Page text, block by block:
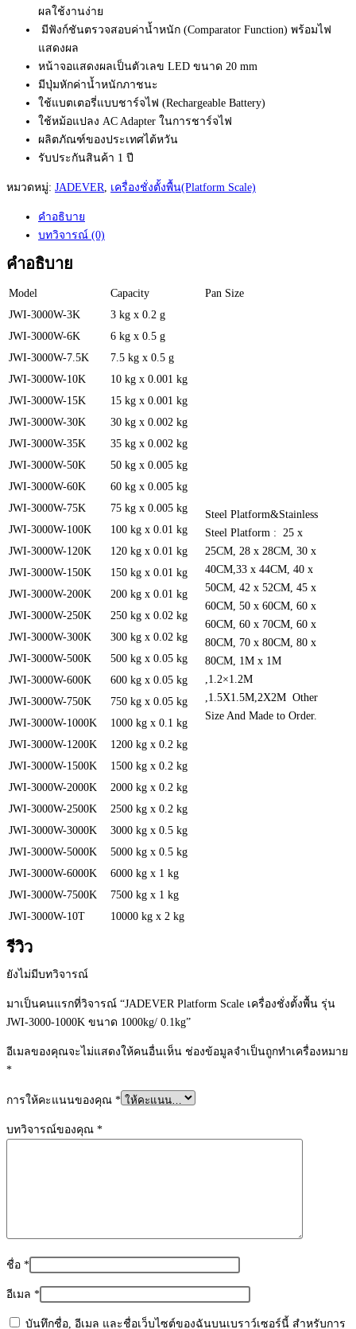
ผลใช้งานง่าย
มีฟังก์ชันตรวจสอบค่าน้ำหนัก (Comparator Function) พร้อมไฟ
แสดงผล
หน้าจอแสดงผลเป็นตัวเลข LED ขนาด 20 mm
มีปุ่มหักค่าน้ำหนักภาชนะ
ใช้แบตเตอรี่แบบชาร์จไฟ (Rechargeable Battery)
ใช้หม้อแปลง AC Adapter ในการชาร์จไฟ
ผลิตภัณฑ์ของประเทศไต้หวัน
รับประกันสินค้า 1 ปี
หมวดหมู่: JADEVER เครื่องชั่งตั้งพื้น(Platform Scale)
คำอธิบาย
บทวิจารณ์ (0)
คำอธิบาย
Model Capacity
Pan Size
JWI-3000W-3K
3 kg x 0.2 g
Steel Platform&Stainless
Steel Platform : 25 x
25CM, 28 x 28CM, 30 x
40CM,33 x 44CM, 40 x
50CM, 42 x 52CM, 45 x
60CM, 50 x 60CM, 60 x
60CM, 60 x 70CM, 60 x
80CM, 70 x 80CM, 80 x
80CM, 1M x 1M
,1.2×1.2M
,1.5X1.5M,2X2M Other
Size And Made to Order.
JWI-3000W-6K
6 kg x 0.5 g
JWI-3000W-7.5K
7.5 kg x 0.5 g
JWI-3000W-10K
10 kg x 0.001 kg
JWI-3000W-15K
15 kg x 0.001 kg
JWI-3000W-30K
30 kg x 0.002 kg
JWI-3000W-35K
35 kg x 0.002 kg
JWI-3000W-50K
50 kg x 0.005 kg
JWI-3000W-60K
60 kg x 0.005 kg
JWI-3000W-75K
75 kg x 0.005 kg
JWI-3000W-100K
100 kg x 0.01 kg
JWI-3000W-120K
120 kg x 0.01 kg
JWI-3000W-150K
150 kg x 0.01 kg
JWI-3000W-200K
200 kg x 0.01 kg
JWI-3000W-250K
250 kg x 0.02 kg
JWI-3000W-300K
300 kg x 0.02 kg
JWI-3000W-500K
500 kg x 0.05 kg
JWI-3000W-600K
600 kg x 0.05 kg
JWI-3000W-750K
750 kg x 0.05 kg
JWI-3000W-1000K
1000 kg x 0.1 kg
JWI-3000W-1200K
1200 kg x 0.2 kg
JWI-3000W-1500K
1500 kg x 0.2 kg
JWI-3000W-2000K
2000 kg x 0.2 kg
JWI-3000W-2500K
2500 kg x 0.2 kg
JWI-3000W-3000K
3000 kg x 0.5 kg
JWI-3000W-5000K
5000 kg x 0.5 kg
JWI-3000W-6000K
6000 kg x 1 kg
JWI-3000W-7500K
7500 kg x 1 kg
JWI-3000W-10T
10000 kg x 2 kg
รีวิว
ยังไม่มีบทวิจารณ์
มาเป็นคนแรกที่วิจารณ์ “JADEVER Platform Scale เครื่องชั่งตั้งพื้น รุ่น
JWI-3000-1000K ขนาด 1000kg/ 0.1kg”
อีเมลของคุณจะไม่แสดงให้คนอื่นเห็น ช่องข้อมูลจำเป็นถูกทำเครื่องหมาย
*
การให้คะแนนของคุณ *
บทวิจารณ์ของคุณ *
ชื่อ *
อีเมล *
บันทึกชื่อ, อีเมล และชื่อเว็บไซต์ของฉันบนเบราว์เซอร์นี้ สำหรับการ